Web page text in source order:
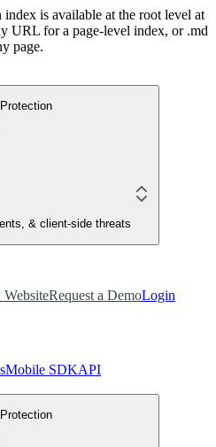
is available at the root level at
URL for a page-level index, or .md
page.
& client-side threats
Request a DemoLogin
Mobile SDKAPI